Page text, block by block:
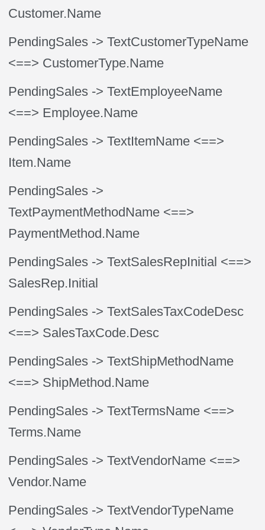
Customer.Name
PendingSales -> TextCustomerTypeName
<==> CustomerType.Name
PendingSales -> TextEmployeeName
<==> Employee.Name
PendingSales -> TextItemName <==>
Item.Name
PendingSales ->
TextPaymentMethodName <==>
PaymentMethod.Name
PendingSales -> TextSalesRepInitial <==>
SalesRep.Initial
PendingSales -> TextSalesTaxCodeDesc
<==> SalesTaxCode.Desc
PendingSales -> TextShipMethodName
<==> ShipMethod.Name
PendingSales -> TextTermsName <==>
Terms.Name
PendingSales -> TextVendorName <==>
Vendor.Name
PendingSales -> TextVendorTypeName